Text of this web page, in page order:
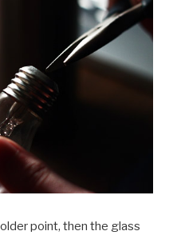
point, then the glass